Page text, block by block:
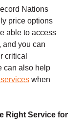
Nations
price options
able to access
and you can
critical
can also help
when
Right Service for